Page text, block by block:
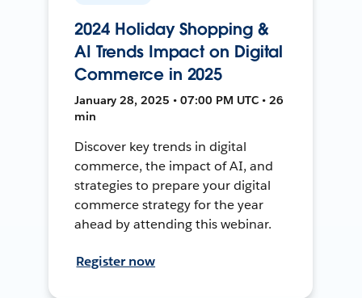
2024 Holiday Shopping &
AI Trends Impact on Digital
Commerce in 2025
January 28, 2025 • 07:00 PM UTC • 26
min
Discover key trends in digital
commerce, the impact of AI, and
strategies to prepare your digital
commerce strategy for the year
ahead by attending this webinar.
Register now